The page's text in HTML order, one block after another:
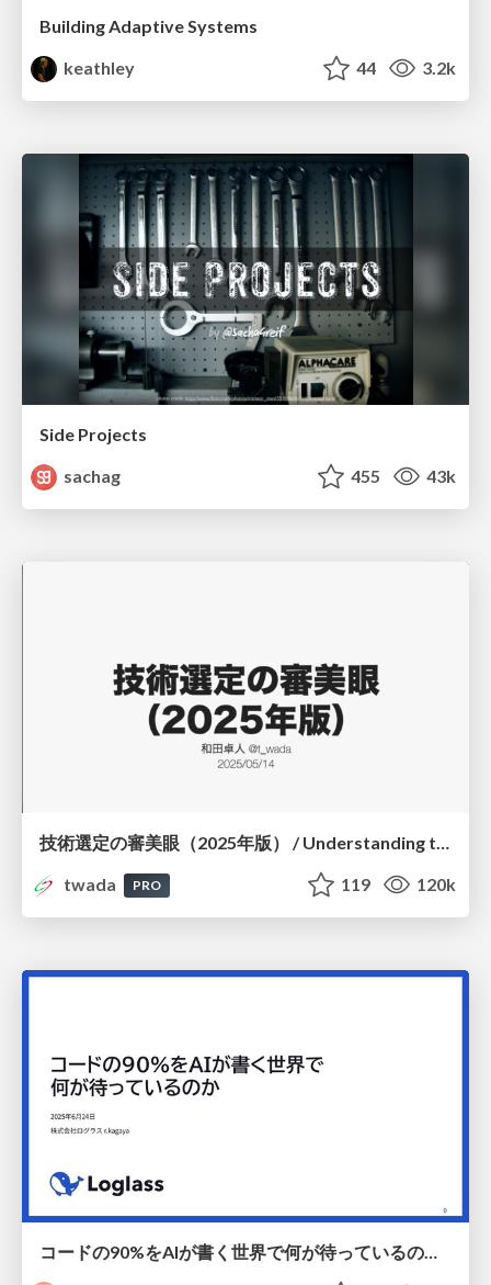
Building Adaptive Systems
keathley
44 3.2k
Side Projects
sachag
455 43k
技術選定の審美眼（2025年版） / Understanding the Spiral of Technologies 2025 edition
twada
PRO 119 120k